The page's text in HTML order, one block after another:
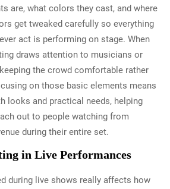
are, what colors they cast, and where
get tweaked carefully so everything
act is performing on stage. When
draws attention to musicians or
the crowd comfortable rather
on those basic elements means
looks and practical needs, helping
out to people watching from
during their entire set.
in Live Performances
during live shows really affects how